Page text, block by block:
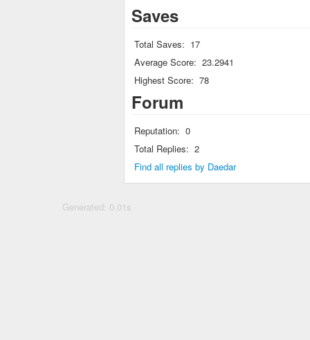
Saves
Total Saves: 17
Average Score: 23.2941
Highest Score: 78
Forum
Reputation: 0
Total Replies: 2
Find all replies by Daedar
Generated: 0.01s